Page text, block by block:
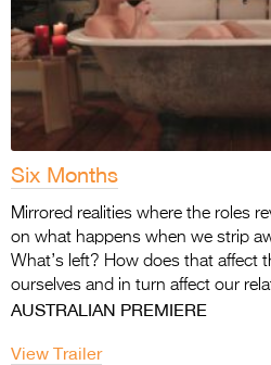
Six Months
Mirrored realities where the roles
on what happens when we strip
What’s left? How does that affect
ourselves and in turn affect our
AUSTRALIAN PREMIERE
View Trailer